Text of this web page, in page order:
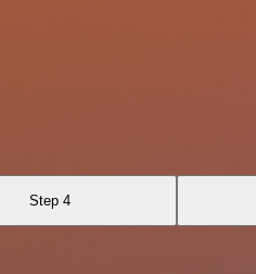
Step 4